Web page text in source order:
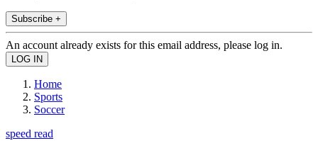
Subscribe +
An account already exists for this email address, please log in.
Home
Sports
Soccer
speed read